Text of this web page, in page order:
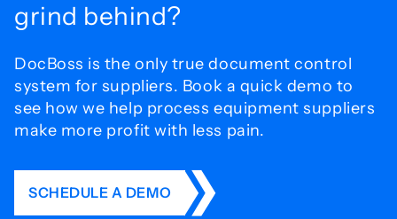
grind behind?
DocBoss is the only true document control
system for suppliers. Book a quick demo to
see how we help process equipment suppliers
make more profit with less pain.
SCHEDULE A DEMO